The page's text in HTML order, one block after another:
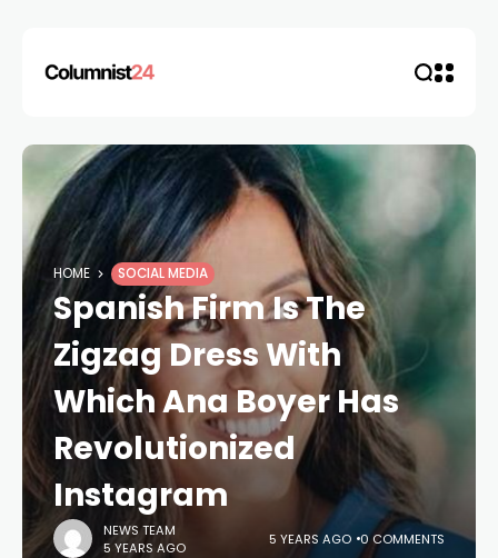
HOME SOCIAL MEDIA
Spanish Firm Is The
Zigzag Dress With
Which Ana Boyer Has
Revolutionized
Instagram
NEWS TEAM
5 YEARS AGO
5 YEARS AGO 0 COMMENTS